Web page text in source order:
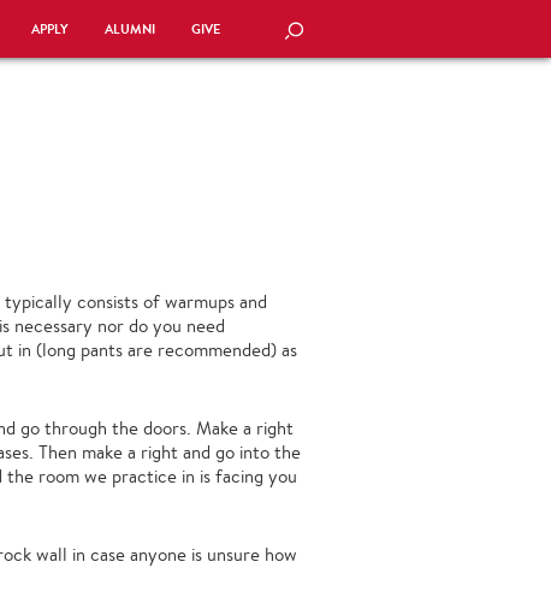
APPLY ALUMNI GIVE SEARCH
consists of warmups and
necessary nor do you need
in (long pants are recommended) as
go through the doors. Make a right
Then make a right and go into the
room we practice in is facing you
wall in case anyone is unsure how